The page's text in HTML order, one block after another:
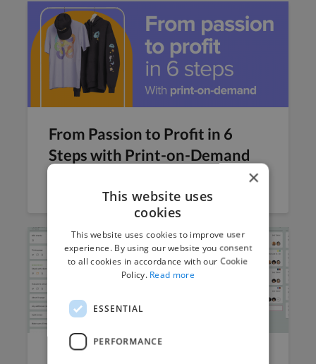
From Passion to Profit in 6
Steps with Print-on-Demand
7 min read×
This website uses
cookies
This website uses cookies to improve user
experience. By using our website you consent
to all cookies in accordance with our Cookie
Policy. Read more
ESSENTIAL
PERFORMANCE